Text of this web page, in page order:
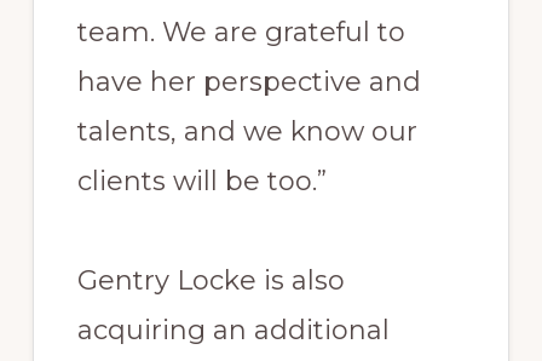
team. We are grateful to
have her perspective and
talents, and we know our
clients will be too.”
Gentry Locke is also
acquiring an additional